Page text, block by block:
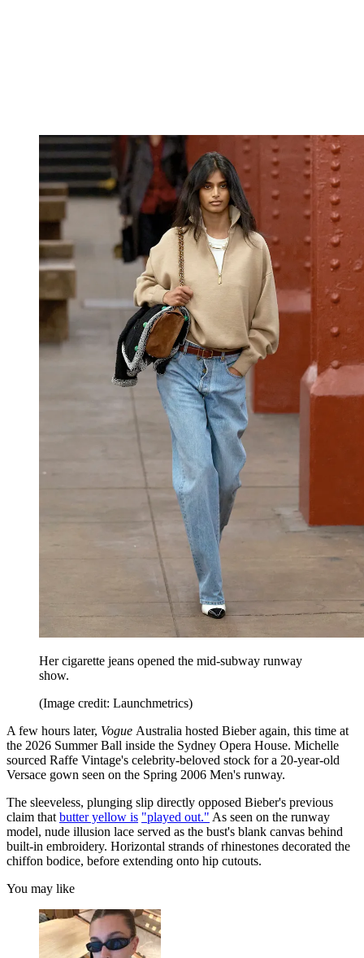
Her cigarette jeans opened the mid-subway runway
show.
(Image credit: Launchmetrics)
A few hours later, Vogue Australia hosted Bieber again, this time at
the 2026 Summer Ball inside the Sydney Opera House. Michelle
sourced Raffe Vintage's celebrity-beloved stock for a 20-year-old
Versace gown seen on the Spring 2006 Men's runway.
The sleeveless, plunging slip directly opposed Bieber's previous
claim that butter yellow is "played out." As seen on the runway
model, nude illusion lace served as the bust's blank canvas behind
built-in embroidery. Horizontal strands of rhinestones decorated the
chiffon bodice, before extending onto hip cutouts.
You may like